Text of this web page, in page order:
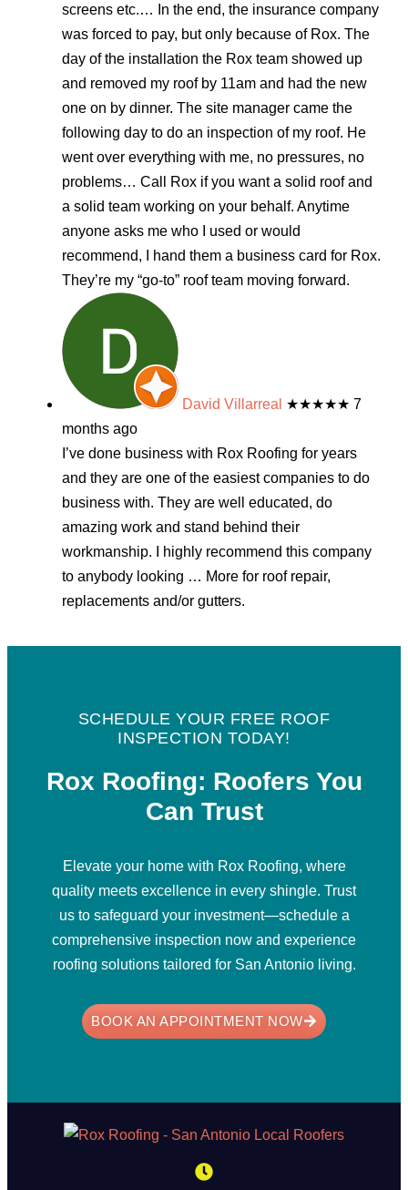
screens etc.… In the end, the insurance company
was forced to pay, but only because of Rox. The
day of the installation the Rox team showed up
and removed my roof by 11am and had the new
one on by dinner. The site manager came the
following day to do an inspection of my roof. He
went over everything with me, no pressures, no
problems… Call Rox if you want a solid roof and
a solid team working on your behalf. Anytime
anyone asks me who I used or would
recommend, I hand them a business card for Rox.
They’re my “go-to” roof team moving forward.
David Villarreal ★★★★★ 7
months ago
I’ve done business with Rox Roofing for years
and they are one of the easiest companies to do
business with. They are well educated, do
amazing work and stand behind their
workmanship. I highly recommend this company
to anybody looking … More for roof repair,
replacements and/or gutters.
SCHEDULE YOUR FREE ROOF
INSPECTION TODAY!
Rox Roofing: Roofers You
Can Trust
Elevate your home with Rox Roofing, where
quality meets excellence in every shingle. Trust
us to safeguard your investment—schedule a
comprehensive inspection now and experience
roofing solutions tailored for San Antonio living.
BOOK AN APPOINTMENT NOW